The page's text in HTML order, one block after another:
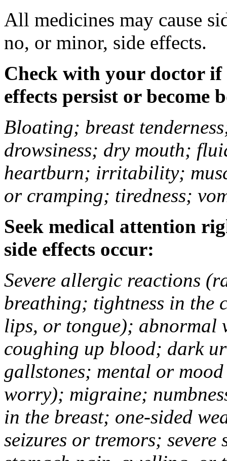
All medicines may cause
no, or minor, side effects.
Check with your doctor if
effects persist or become
Bloating; breast
drowsiness; dry mouth;
heartburn; irritability;
or cramping; tiredness;
Seek medical attention
side effects occur:
Severe allergic reactions
breathing; tightness in the
lips, or tongue); abnormal
coughing up blood; dark
gallstones; mental or
worry); migraine;
in the breast; one-sided
seizures or tremors;